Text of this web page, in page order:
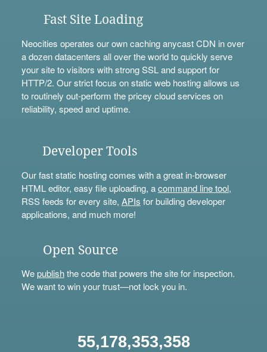
Fast Site Loading
Neocities operates our own caching anycast CDN in over
a dozen datacenters all over the world to quickly serve
your site to visitors with strong SSL and support for
HTTP/2. Our strict focus on static web hosting allows us
to routinely out-perform the pricey cloud services on
reliability, speed and uptime.
Developer Tools
Our fast static hosting comes with a great in-browser
HTML editor, easy file uploading, acommand line tool,
RSS feeds for every site, APIs for building developer
applications, and much more!
Open Source
Wepublishthe code that powers the site for inspection.
We want to win your trust—not lock you in.
55,178,353,358